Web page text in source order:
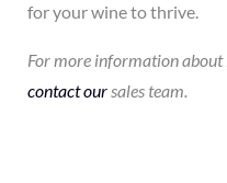
for your wine to thrive.
For more information about
contact oursales team.